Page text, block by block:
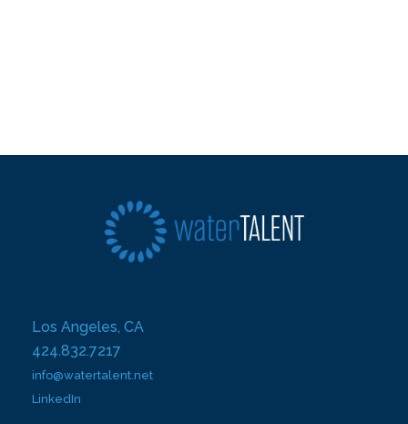
Los Angeles, CA
424.832.7217
info@watertalent.net
LinkedIn